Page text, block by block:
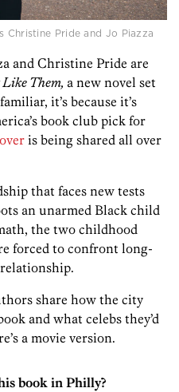
Christine Pride and Jo Piazza
and Christine Pride are
Them, a new novel set
it’s because it’s
book club pick for
is being shared all over
that faces new tests
an unarmed Black child
the two childhood
forced to confront long-
share how the city
and what celebs they’d
a movie version.
book in Philly?